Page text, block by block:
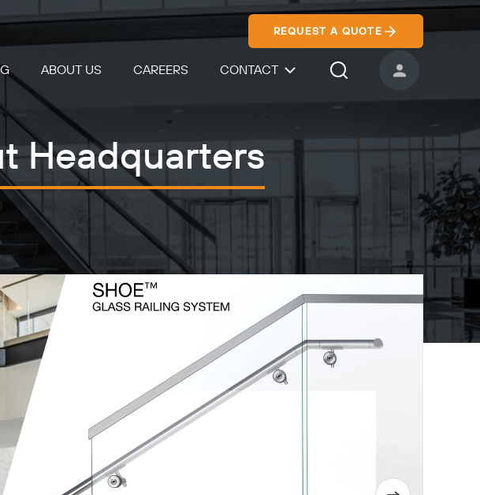
REQUEST A QUOTE
ABOUT US CAREERS CONTACT
Search IconUSER ACCOUNT
Headquarters